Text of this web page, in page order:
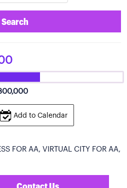
Search
Add to Calendar
FOR AA, VIRTUAL CITY FOR AA,